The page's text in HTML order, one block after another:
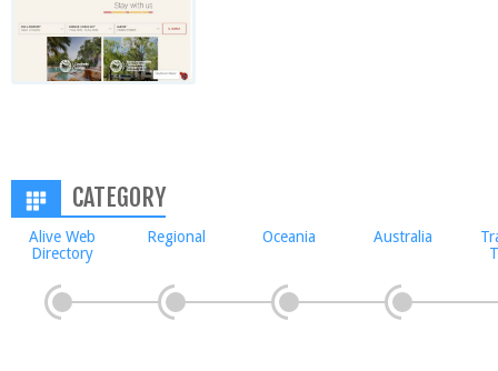
CATEGORY
Alive Web
Directory
Regional Oceania Australia